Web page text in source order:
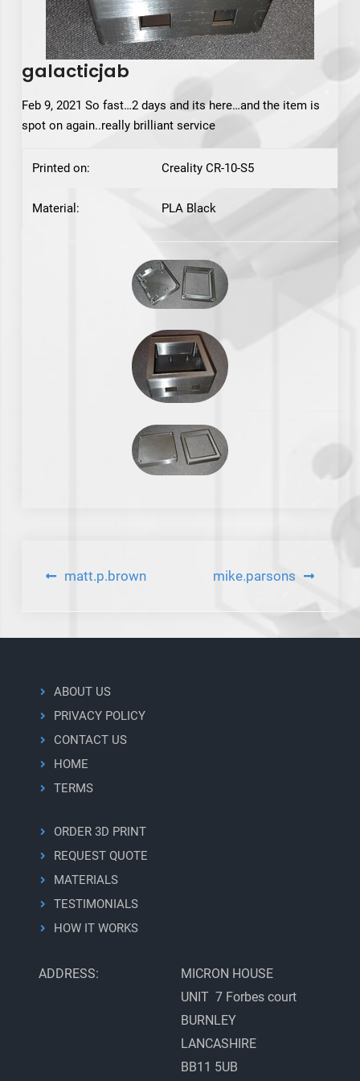
galacticjab
Feb 9, 2021 So fast…2 days and its here…and the item is
spot on again..really brilliant service
Printed on: Creality CR-10-S5
Material: PLA Black
Postmatt.p.brown mike.parsons
ABOUT US
PRIVACY POLICY
CONTACT US
HOME
TERMS
ORDER 3D PRINT
REQUEST QUOTE
MATERIALS
TESTIMONIALS
HOW IT WORKS
ADDRESS:
MICRON HOUSE
UNIT 7 Forbes court
BURNLEY
LANCASHIRE
BB11 5UB